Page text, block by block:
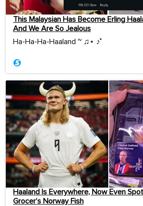
This Malaysian Has Become Erling
And We Are So Jealous
Ha-Ha-Ha-Haaland ~ ♫⋆ ♪˚
Haaland Is Everywhere, Now Even
Grocer’s Norway Fish